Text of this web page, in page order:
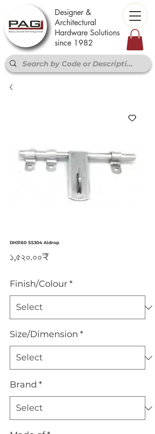
Designer &
Architectural
Hardware Solutions
since 1982
DH3160 SS304 Aldrop
১,৫২০.০০₹Price
Finish/Colour*
Size/Dimension *
Brand *